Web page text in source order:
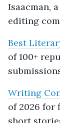
Isaacman,
editing
Best
of 100+
Writing
of 2026 for